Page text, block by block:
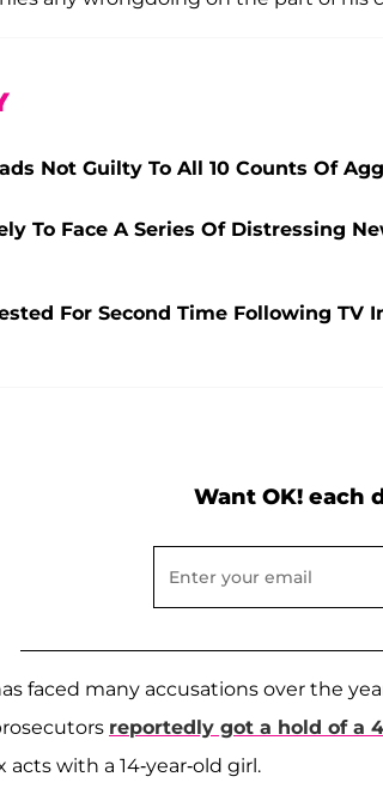
Not Guilty To All 10 Counts Of
To Face A Series Of Distressing
For Second Time Following TV
Want OK! each
faced many accusations over the
reportedly got a hold of a
acts with a 14-year-old girl.